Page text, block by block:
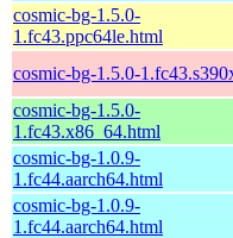
cosmic-bg-1.5.0-
1.fc43.ppc64le.html
cosmic-bg-1.5.0-
cosmic-bg-1.5.0-
1.fc43.x86_64.html
cosmic-bg-1.0.9-
1.fc44.aarch64.html
cosmic-bg-1.0.9-
1.fc44.aarch64.html